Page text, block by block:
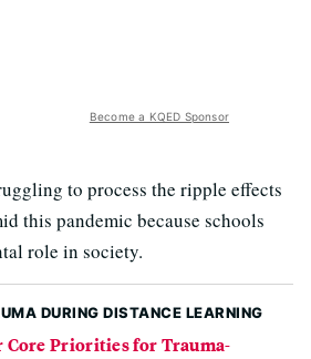
Become a KQED Sponsor
to process the ripple effects
this pandemic because schools
role in society.
DURING DISTANCE LEARNING
Core Priorities for Trauma-